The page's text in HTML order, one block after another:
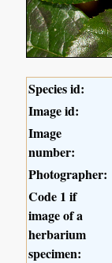
Species id:
Image id:
Image
number:
Photographer:
Code 1 if
image of a
herbarium
specimen: